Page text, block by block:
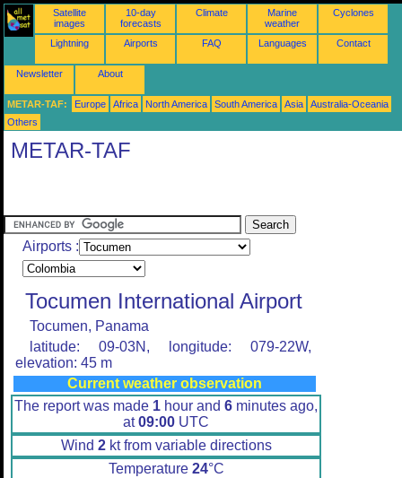
Satellite
images
10-day
forecasts
Climate
Marine
weather
Cyclones
Lightning Airports FAQ Languages Contact
Newsletter About
METAR-TAF: Europe Africa North America South America Asia
Australia-Oceania
Others
METAR-TAF
Airports :
Tocumen International Airport
Tocumen, Panama
latitude: 09-03N, longitude: 079-22W,
elevation: 45 m
Current weather observation
The report was made 1 hour and 6 minutes ago,
at09:00 UTC
Wind 2kt from variable directions
Temperature 24°C